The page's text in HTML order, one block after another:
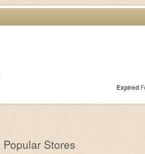
Expired
Popular Stores